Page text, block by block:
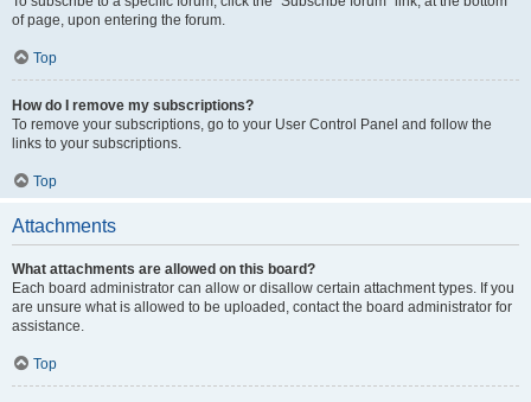
of page, upon entering the forum.
Top
How do I remove my subscriptions?
To remove your subscriptions, go to your User Control Panel and follow the
links to your subscriptions.
Top
Attachments
What attachments are allowed on this board?
Each board administrator can allow or disallow certain attachment types. If you
are unsure what is allowed to be uploaded, contact the board administrator for
assistance.
Top